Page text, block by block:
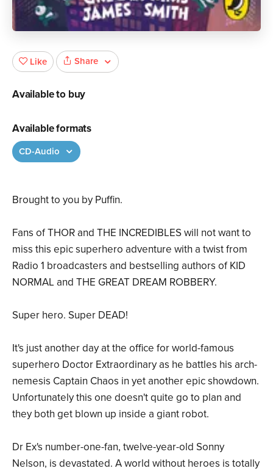
Brought to you by Puffin.
Fans of THOR and THE INCREDIBLES will not want to
miss this epic superhero adventure with a twist from
Radio 1 broadcasters and bestselling authors of KID
NORMAL and THE GREAT DREAM ROBBERY.
Super hero. Super DEAD!
It's just another day at the office for world-famous
superhero Doctor Extraordinary as he battles his arch-
nemesis Captain Chaos in yet another epic showdown.
Unfortunately this one doesn't quite go to plan and
they both get blown up inside a giant robot.
Dr Ex's number-one-fan, twelve-year-old Sonny
Nelson, is devastated. A world without heroes is totally
Like Share
Available to buy
Available formats
CD-Audio